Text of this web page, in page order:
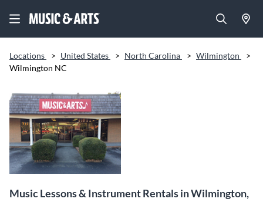
Locations > United States > North Carolina > Wilmington
>
Wilmington NC
Music Lessons & Instrument Rentals in Wilmington,